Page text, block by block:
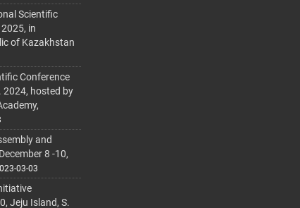
Scientific
in
of Kazakhstan
Conference
2024, hosted by
and
8 -10,
03-03
Jeju Island, S.